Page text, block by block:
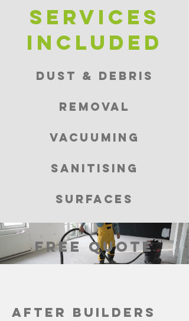
Services
included
Dust & Debris
Removal
Vacuuming
Sanitising
Surfaces
FREE QUOTE
After Builders